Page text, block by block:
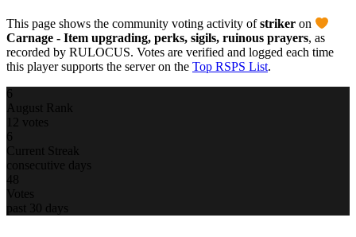
This page shows the community voting activity ofstriker on
Carnage - Item upgrading, perks, sigils, ruinous prayers, as
recorded by RULOCUS. Votes are verified and logged each time
this player supports the server on the Top RSPS List.
6
August Rank
12 votes
6
Current Streak
consecutive days
48
Votes
past 30 days